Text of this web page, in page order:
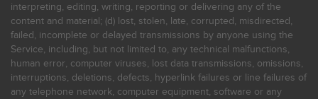
interpreting, editing, writing, reporting or delivering any of the
content and material; (d) lost, stolen, late, corrupted, misdirected,
failed, incomplete or delayed transmissions by anyone using the
Service, including, but not limited to, any technical malfunctions,
human error, computer viruses, lost data transmissions, omissions,
interruptions, deletions, defects, hyperlink failures or line failures of
any telephone network, computer equipment, software or any